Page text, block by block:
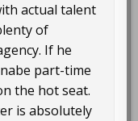
actual talent
of
If he
part-time
the hot seat.
is absolutely